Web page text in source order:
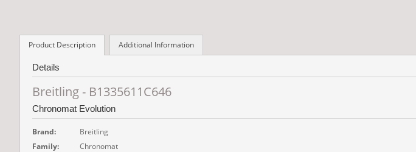
Product Description Additional Information
Details
Breitling - B1335611C646
Chronomat Evolution
Brand:
Breitling
Family:
Chronomat